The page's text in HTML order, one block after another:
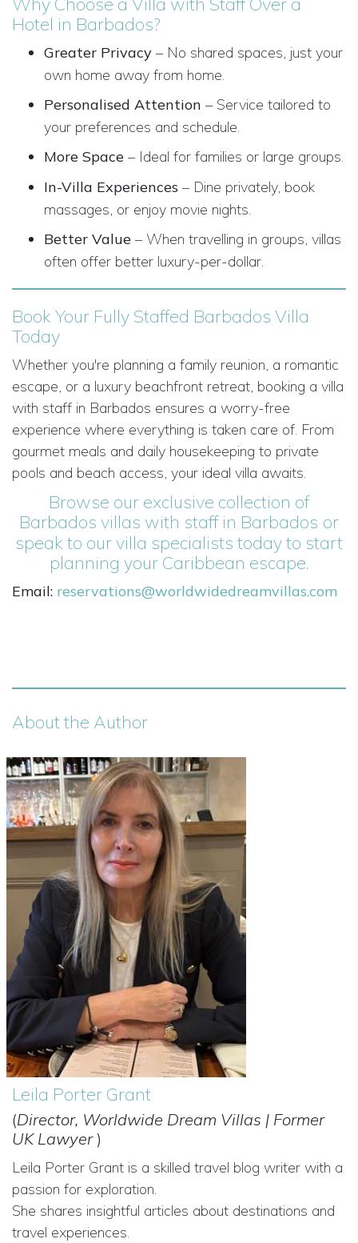
Hotel in Barbados?
Greater Privacy – No shared spaces, just your
own home away from home.
Personalised Attention – Service tailored to
your preferences and schedule.
More Space – Ideal for families or large groups.
In-Villa Experiences – Dine privately, book
massages, or enjoy movie nights.
Better Value – When travelling in groups, villas
often offer better luxury-per-dollar.
Book Your Fully Staffed Barbados Villa
Today
Whether you're planning a family reunion, a romantic
escape, or a luxury beachfront retreat, booking a villa
with staff in Barbados ensures a worry-free
experience where everything is taken care of. From
gourmet meals and daily housekeeping to private
pools and beach access, your ideal villa awaits.
Browse our exclusive collection of
Barbados villas with staff in Barbados or
speak to our villa specialists today to start
planning your Caribbean escape.
Email: reservations@worldwidedreamvillas.com
About the Author
Leila Porter Grant
(Director, Worldwide Dream Villas | Former
UK Lawyer )
Leila Porter Grant is a skilled travel blog writer with a
passion for exploration.
She shares insightful articles about destinations and
travel experiences.